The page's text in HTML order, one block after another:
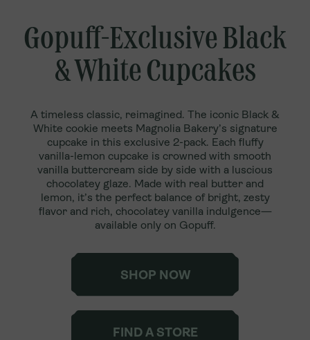
Gopuff-Exclusive Black
& White Cupcakes
A timeless classic, reimagined. The iconic Black &
White cookie meets Magnolia Bakery’s signature
cupcake in this exclusive 2-pack. Each fluffy
vanilla-lemon cupcake is crowned with smooth
vanilla buttercream side by side with a luscious
chocolatey glaze. Made with real butter and
lemon, it’s the perfect balance of bright, zesty
flavor and rich, chocolatey vanilla indulgence—
available only on Gopuff.
SHOP NOW
FIND A STORE